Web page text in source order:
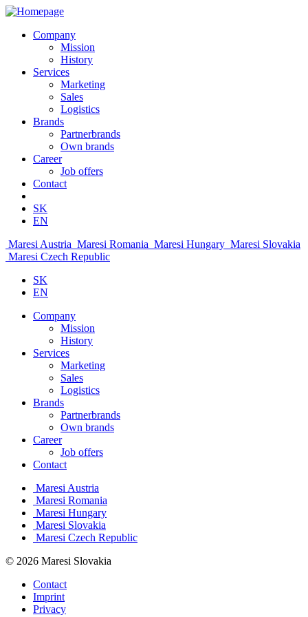
Company
Mission
History
Services
Marketing
Sales
Logistics
Brands
Partnerbrands
Own brands
Career
Job offers
Contact
SK
EN
Maresi Austria Maresi Romania Maresi Hungary Maresi Slovakia
Maresi Czech Republic
SK
EN
Company
Mission
History
Services
Marketing
Sales
Logistics
Brands
Partnerbrands
Own brands
Career
Job offers
Contact
Maresi Austria
Maresi Romania
Maresi Hungary
Maresi Slovakia
Maresi Czech Republic
© 2026 Maresi Slovakia
Contact
Imprint
Privacy